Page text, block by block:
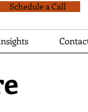
Schedule a Call